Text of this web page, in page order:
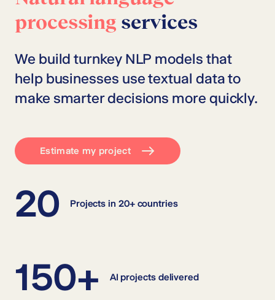
processing services
We build turnkey NLP models that
help businesses use textual data to
make smarter decisions more quickly.
Estimate my project
20 Projects in 20+ countries
150+ AI projects delivered